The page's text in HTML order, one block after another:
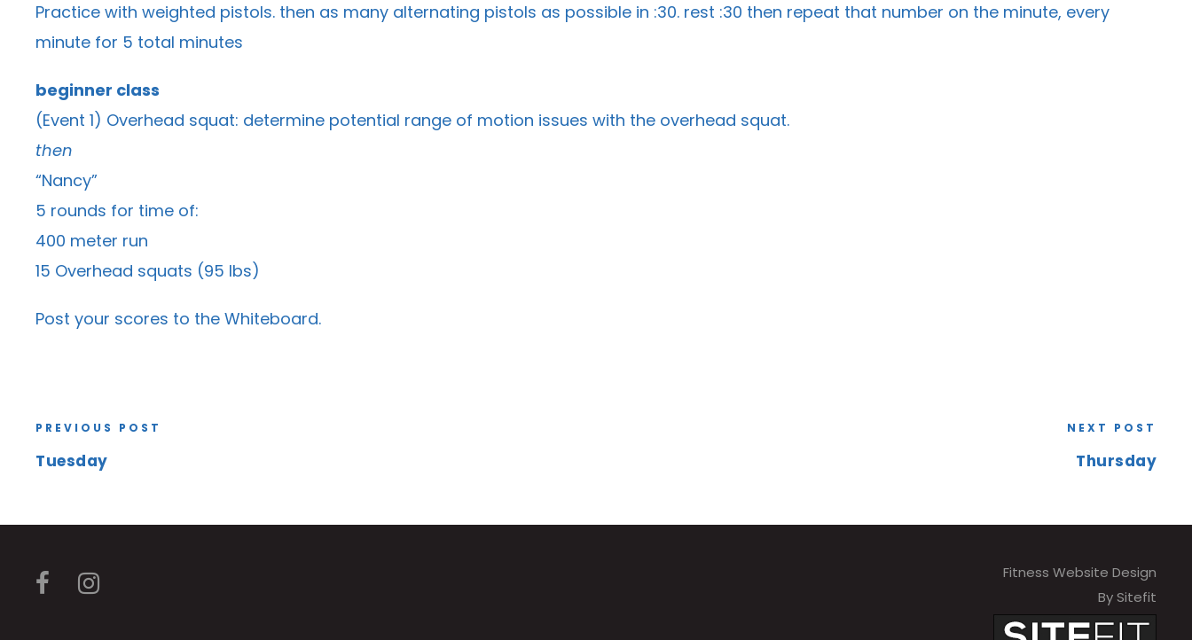
Practice with weighted pistols. then as many alternating pistols as possible in :30. rest :30 then repeat that number on the minute, every
minute for 5 total minutes
beginner class
(Event 1) Overhead squat: determine potential range of motion issues with the overhead squat.
then
“Nancy”
5 rounds for time of:
400 meter run
15 Overhead squats (95 lbs)
Post your scores to the Whiteboard.
PREVIOUS POST
Tuesday
NEXT POST
Thursday
Fitness Website Design
By Sitefit